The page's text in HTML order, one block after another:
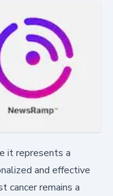
it represents a
and effective
cancer remains a